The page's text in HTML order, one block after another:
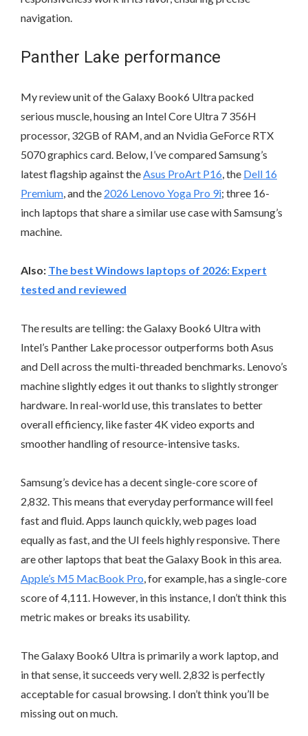
navigation.
Panther Lake performance
My review unit of the Galaxy Book6 Ultra packed
serious muscle, housing an Intel Core Ultra 7 356H
processor, 32GB of RAM, and an Nvidia GeForce RTX
5070 graphics card. Below, I’ve compared Samsung’s
latest flagship against theAsus ProArt P16, the Dell 16
Premium, and the 2026 Lenovo Yoga Pro 9i; three 16-
inch laptops that share a similar use case with Samsung’s
machine.
Also: The best Windows laptops of 2026: Expert
tested and reviewed
The results are telling: the Galaxy Book6 Ultra with
Intel’s Panther Lake processor outperforms both Asus
and Dell across the multi-threaded benchmarks. Lenovo’s
machine slightly edges it out thanks to slightly stronger
hardware. In real-world use, this translates to better
overall efficiency, like faster 4K video exports and
smoother handling of resource-intensive tasks.
Samsung’s device has a decent single-core score of
2,832. This means that everyday performance will feel
fast and fluid. Apps launch quickly, web pages load
equally as fast, and the UI feels highly responsive. There
are other laptops that beat the Galaxy Book in this area.
Apple’s M5 MacBook Pro, for example, has a single-core
score of 4,111. However, in this instance, I don’t think this
metric makes or breaks its usability.
The Galaxy Book6 Ultra is primarily a work laptop, and
in that sense, it succeeds very well. 2,832 is perfectly
acceptable for casual browsing. I don’t think you’ll be
missing out on much.